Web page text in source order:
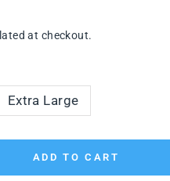
at checkout.
Extra Large
ADD TO CART